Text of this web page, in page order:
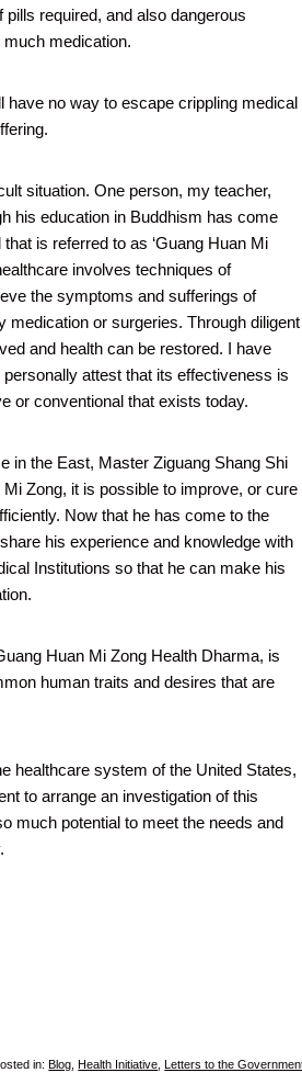
required, and also dangerous
medication.
no way to escape crippling medical
situation. One person, my teacher,
his education in Buddhism has come
is referred to as ‘Guang Huan Mi
involves techniques of
the symptoms and sufferings of
medication or surgeries. Through diligent
and health can be restored. I have
attest that its effectiveness is
or conventional that exists today.
in the East, Master Ziguang Shang Shi
Zong, it is possible to improve, or cure
Now that he has come to the
his experience and knowledge with
Institutions so that he can make his
Huan Mi Zong Health Dharma, is
human traits and desires that are
healthcare system of the United States,
to arrange an investigation of this
much potential to meet the needs and
in:Blog ,Health Initiative ,Letters to the